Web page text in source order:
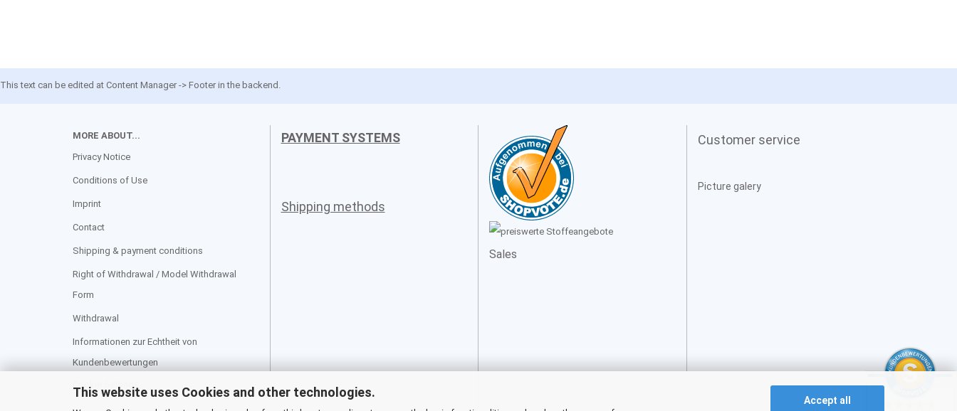
This website uses Cookies and other technologies.
Accept all
This text can be edited at Content Manager -> Footer in the backend.
MORE ABOUT...
Privacy Notice
Conditions of Use
Imprint
Contact
Shipping & payment conditions
Right of Withdrawal / Model Withdrawal
Form
Withdrawal
Informationen zur Echtheit von
Kundenbewertungen
Cookie Settings
PAYMENT SYSTEMS
Shipping methods
Sales
Customer service
Picture galery